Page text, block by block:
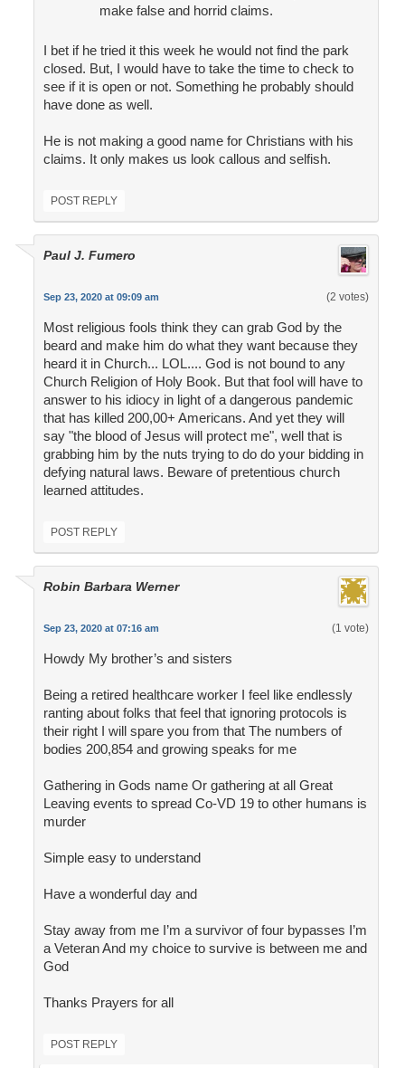
make false and horrid claims.
I bet if he tried it this week he would not find the park
closed. But, I would have to take the time to check to
see if it is open or not. Something he probably should
have done as well.
He is not making a good name for Christians with his
claims. It only makes us look callous and selfish.
POST REPLY
Paul J. Fumero
Sep 23, 2020 at 09:09 am (2 votes)
Most religious fools think they can grab God by the
beard and make him do what they want because they
heard it in Church... LOL.... God is not bound to any
Church Religion of Holy Book. But that fool will have to
answer to his idiocy in light of a dangerous pandemic
that has killed 200,00+ Americans. And yet they will
say "the blood of Jesus will protect me", well that is
grabbing him by the nuts trying to do do your bidding in
defying natural laws. Beware of pretentious church
learned attitudes.
POST REPLY
Robin Barbara Werner
Sep 23, 2020 at 07:16 am (1 vote)
Howdy My brother’s and sisters
Being a retired healthcare worker I feel like endlessly
ranting about folks that feel that ignoring protocols is
their right I will spare you from that The numbers of
bodies 200,854 and growing speaks for me
Gathering in Gods name Or gathering at all Great
Leaving events to spread Co-VD 19 to other humans is
murder
Simple easy to understand
Have a wonderful day and
Stay away from me I’m a survivor of four bypasses I’m
a Veteran And my choice to survive is between me and
God
Thanks Prayers for all
POST REPLY